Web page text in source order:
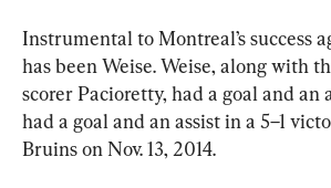
Instrumental to Montreal’s success
has been Weise. Weise, along with
scorer Pacioretty, had a goal and an
had a goal and an assist in a 5–1
Bruins on Nov. 13, 2014.